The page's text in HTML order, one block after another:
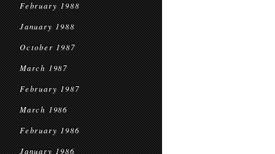
February 1988
January 1988
October 1987
March 1987
February 1987
March 1986
February 1986
January 1986